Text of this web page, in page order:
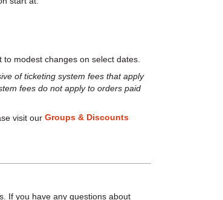
modest changes on select dates.
of ticketing system fees that apply
fees do not apply to orders paid
visit our Groups & Discounts
If you have any questions about